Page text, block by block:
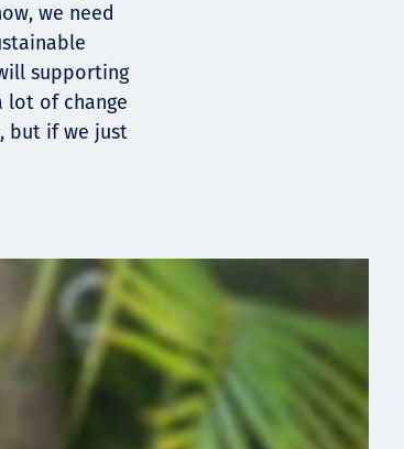
we need
supporting
lot of change
but if we just